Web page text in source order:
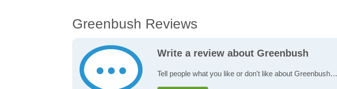
Greenbush Reviews
Write a review about Greenbush
Tell people what you like or don't like about Greenbush…